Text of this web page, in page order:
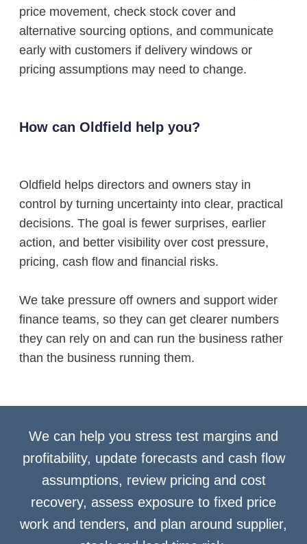
price movement, check stock cover and
alternative sourcing options, and communicate
early with customers if delivery windows or
pricing assumptions may need to change.
How can Oldfield help you?
Oldfield helps directors and owners stay in
control by turning uncertainty into clear, practical
decisions. The goal is fewer surprises, earlier
action, and better visibility over cost pressure,
pricing, cash flow and financial risks.
We take pressure off owners and support wider
finance teams, so they can get clearer numbers
they can rely on and can run the business rather
than the business running them.
We can help you stress test margins and
profitability, update forecasts and cash flow
assumptions, review pricing and cost
recovery, assess exposure to fixed price
work and tenders, and plan around supplier,